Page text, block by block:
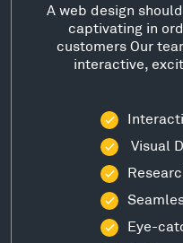
A web design
captivating in
customers Our
interactive,
Visual
Eye-